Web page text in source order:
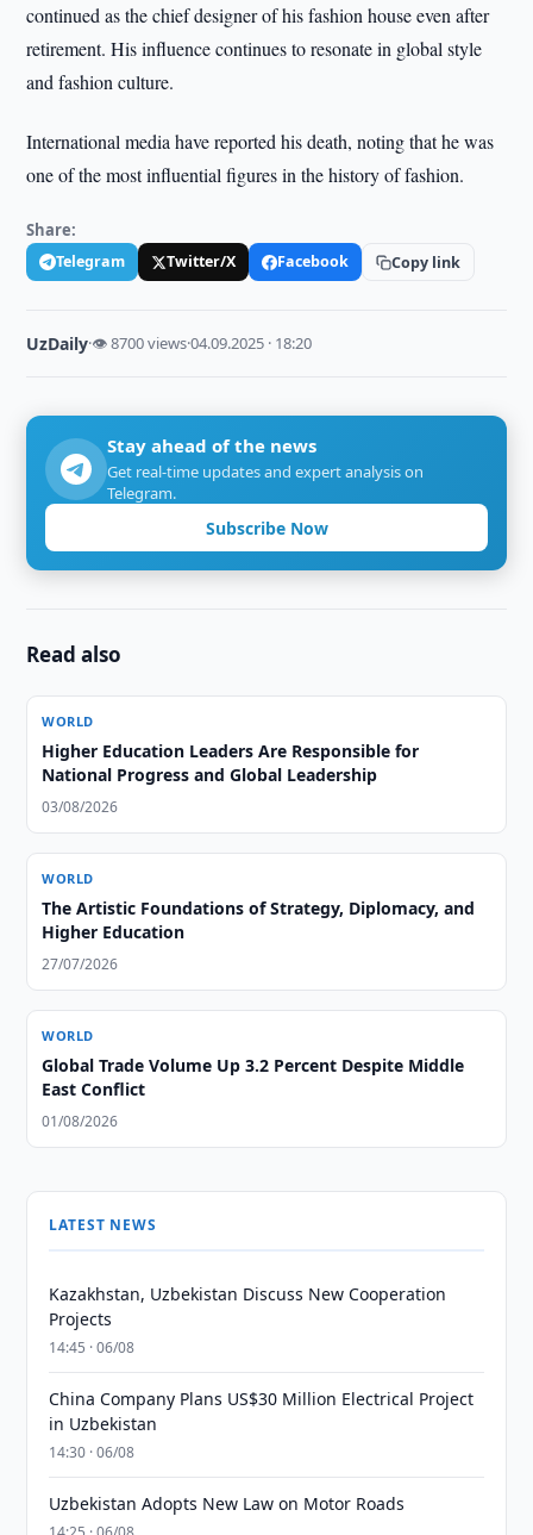
continued as the chief designer of his fashion house even after
retirement. His influence continues to resonate in global style
and fashion culture.
International media have reported his death, noting that he was
one of the most influential figures in the history of fashion.
Share:
Telegram Twitter/X Facebook Copy link
UzDaily·👁 8700 views·04.09.2025 · 18:20
Stay ahead of the news
Get real-time updates and expert analysis on
Telegram.
Subscribe Now
Read also
WORLD
Higher Education Leaders Are Responsible for
National Progress and Global Leadership
03/08/2026
WORLD
The Artistic Foundations of Strategy, Diplomacy, and
Higher Education
27/07/2026
WORLD
Global Trade Volume Up 3.2 Percent Despite Middle
East Conflict
01/08/2026
LATEST NEWS
Kazakhstan, Uzbekistan Discuss New Cooperation
Projects
14:45 · 06/08
China Company Plans US$30 Million Electrical Project
in Uzbekistan
14:30 · 06/08
Uzbekistan Adopts New Law on Motor Roads